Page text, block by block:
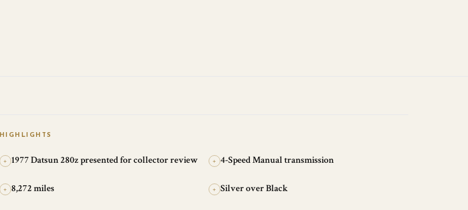
HIGHLIGHTS
+ 1977 Datsun 280z presented for collector review + 4-Speed Manual transmission
+ 8,272 miles + Silver over Black